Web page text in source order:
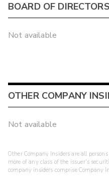
BOARD OF DIRECTORS
Not available
OTHER COMPANY
Not available
Other Company Insiders are all
more of any class of the issuer's
company insiders comprise Company